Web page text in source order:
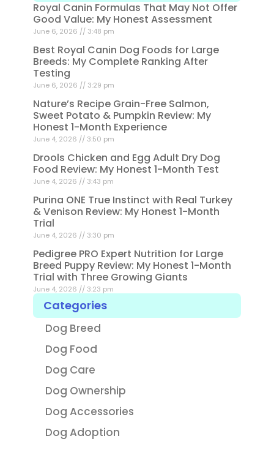
Royal Canin Formulas That May Not Offer
Good Value: My Honest Assessment
June 6, 2026 3:48 pm
Best Royal Canin Dog Foods for Large
Breeds: My Complete Ranking After
Testing
June 6, 2026 3:29 pm
Nature’s Recipe Grain-Free Salmon,
Sweet Potato & Pumpkin Review: My
Honest 1-Month Experience
June 4, 2026 3:50 pm
Drools Chicken and Egg Adult Dry Dog
Food Review: My Honest 1-Month Test
June 4, 2026 3:43 pm
Purina ONE True Instinct with Real Turkey
& Venison Review: My Honest 1-Month
Trial
June 4, 2026 3:30 pm
Pedigree PRO Expert Nutrition for Large
Breed Puppy Review: My Honest 1-Month
Trial with Three Growing Giants
June 4, 2026 3:23 pm
Categories
Dog Breed
Dog Food
Dog Care
Dog Ownership
Dog Accessories
Dog Adoption